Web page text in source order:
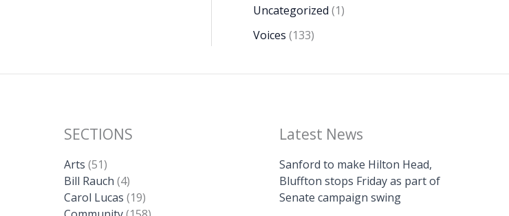
Uncategorized (1)
Voices (133)
SECTIONS
Arts (51)
Bill Rauch (4)
Carol Lucas (19)
Latest News
Sanford to make Hilton Head,
Bluffton stops Friday as part of
Senate campaign swing